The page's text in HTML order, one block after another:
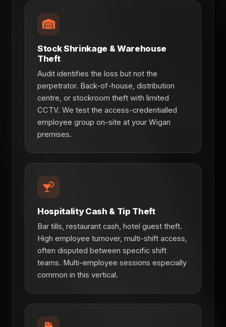
Stock Shrinkage & Warehouse
Theft
Audit identifies the loss but not the
perpetrator. Back-of-house, distribution
centre, or stockroom theft with limited
CCTV. We test the access-credentialled
employee group on-site at your Wigan
premises.
Hospitality Cash & Tip Theft
Bar tills, restaurant cash, hotel guest theft.
High employee turnover, multi-shift access,
often disputed between specific shift
teams. Multi-employee sessions especially
common in this vertical.